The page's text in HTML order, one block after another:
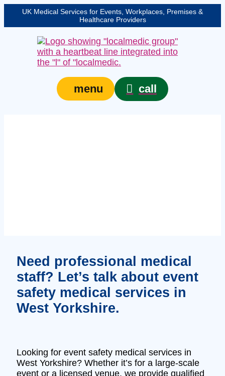
UK Medical Services for Events, Workplaces, Premises &
Healthcare Providers
menu call
Need professional medical
staff? Let’s talk about event
safety medical services in
West Yorkshire.
Looking for event safety medical services in
West Yorkshire? Whether it’s for a large-scale
event or a licensed venue, we provide qualified